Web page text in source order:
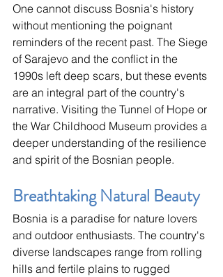
One cannot discuss Bosnia's history
without mentioning the poignant
reminders of the recent past. The Siege
of Sarajevo and the conflict in the
1990s left deep scars, but these events
are an integral part of the country's
narrative. Visiting the Tunnel of Hope or
the War Childhood Museum provides a
deeper understanding of the resilience
and spirit of the Bosnian people.
Breathtaking Natural Beauty
Bosnia is a paradise for nature lovers
and outdoor enthusiasts. The country's
diverse landscapes range from rolling
hills and fertile plains to rugged